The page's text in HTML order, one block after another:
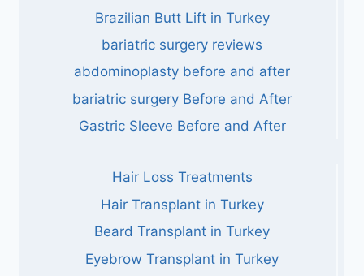
Brazilian Butt Lift in Turkey
bariatric surgery reviews
abdominoplasty before and after
bariatric surgery Before and After
Gastric Sleeve Before and After
Hair Loss Treatments
Hair Transplant in Turkey
Beard Transplant in Turkey
Eyebrow Transplant in Turkey